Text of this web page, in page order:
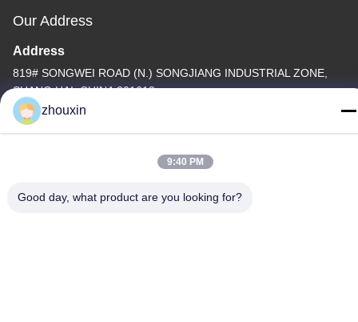
Our Address
Address
819# SONGWEI ROAD (N.) SONGJIANG INDUSTRIAL ZONE,
SHANG HAI, CHINA 201613
Tel
zhouxin
9:40 PM
Good day, what product are you looking for?